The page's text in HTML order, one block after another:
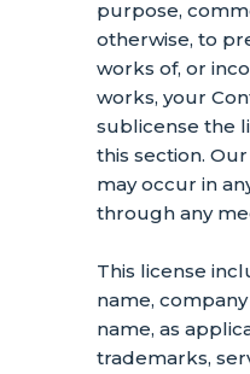
purpose,
otherwise, to
works of, or
works, your
sublicense the
this section.
may occur in
through any
This license
name,
name, as
trademarks,